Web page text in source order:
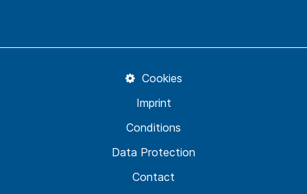
Contact
Data Protection
Conditions
Imprint
Cookies